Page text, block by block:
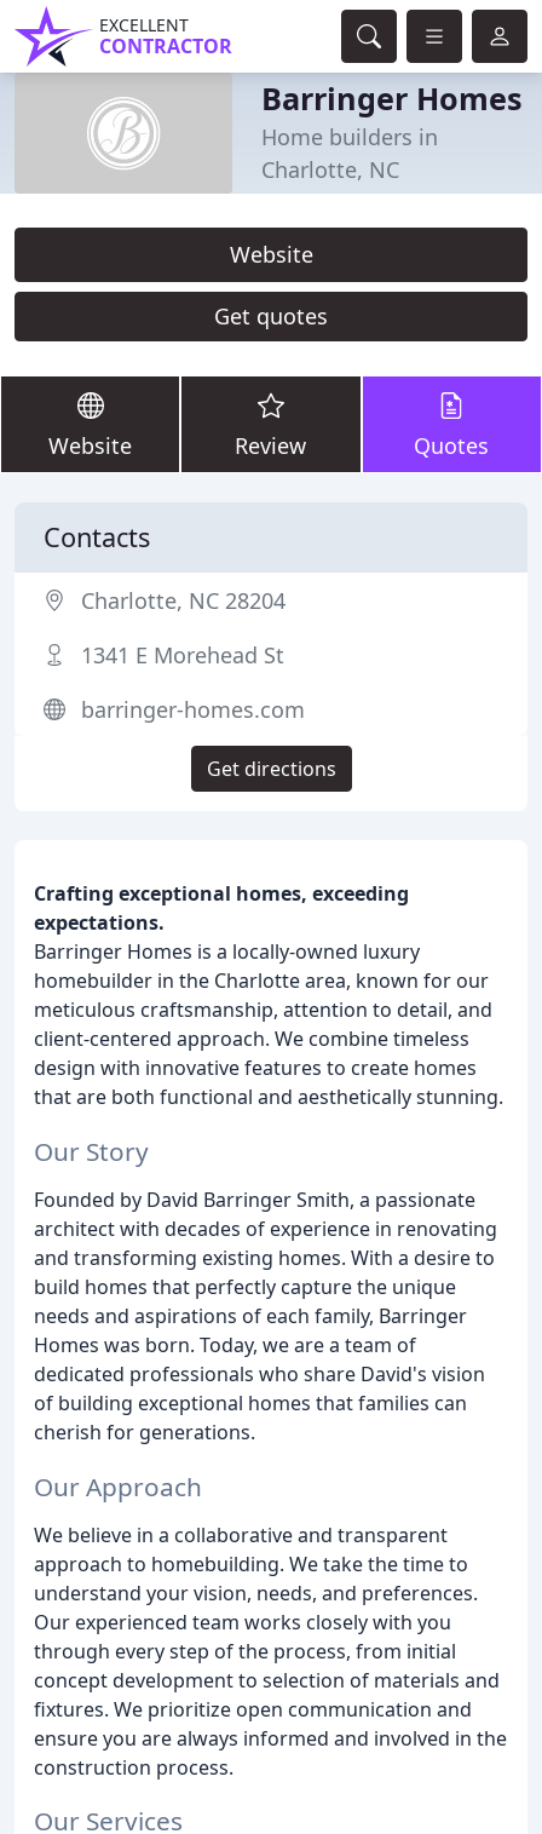
EXCELLENT
CONTRACTOR
Barringer Homes
Home builders in
Charlotte, NC
Website
Get quotes
Website Review Quotes
Crafting exceptional homes, exceeding
expectations.
Barringer Homes is a locally-owned luxury
homebuilder in the Charlotte area, known for our
meticulous craftsmanship, attention to detail, and
client-centered approach. We combine timeless
design with innovative features to create homes
that are both functional and aesthetically stunning.
Our Story
Founded by David Barringer Smith, a passionate
architect with decades of experience in renovating
and transforming existing homes. With a desire to
build homes that perfectly capture the unique
needs and aspirations of each family, Barringer
Homes was born. Today, we are a team of
dedicated professionals who share David's vision
of building exceptional homes that families can
cherish for generations.
Our Approach
We believe in a collaborative and transparent
approach to homebuilding. We take the time to
understand your vision, needs, and preferences.
Our experienced team works closely with you
through every step of the process, from initial
concept development to selection of materials and
fixtures. We prioritize open communication and
ensure you are always informed and involved in the
construction process.
Our Services
Contacts
Charlotte, NC 28204
1341 E Morehead St
barringer-homes.com
Get directions